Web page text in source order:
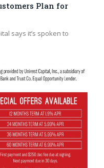
Plan for
says it’s spoken to